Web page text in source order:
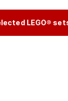
LEGO®